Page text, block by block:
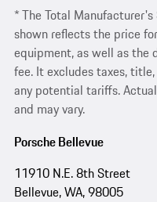
* The Total
shown reflects the price
equipment, as well as the
fee. It excludes taxes,
any potential tariffs.
and may vary.
Porsche Bellevue
11910 N.E. 8th Street
Bellevue, WA, 98005